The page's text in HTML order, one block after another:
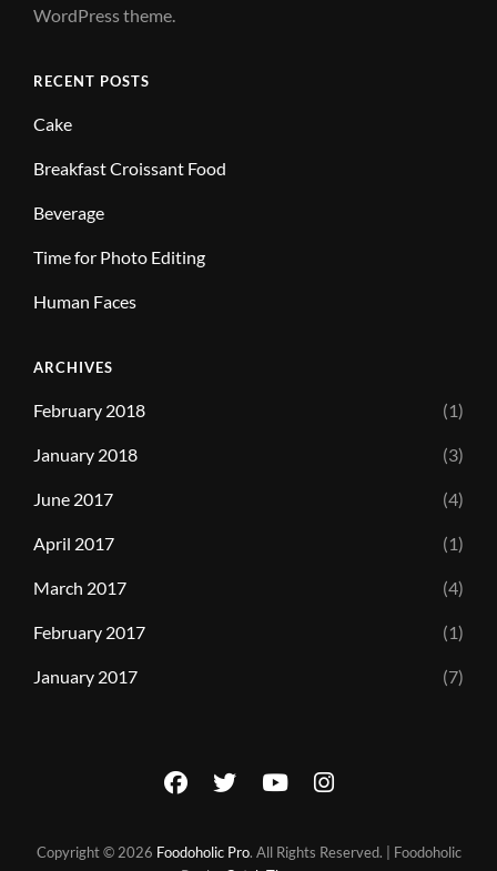
WordPress theme.
RECENT POSTS
Cake
Breakfast Croissant Food
Beverage
Time for Photo Editing
Human Faces
ARCHIVES
February 2018 (1)
January 2018 (3)
June 2017 (4)
April 2017 (1)
March 2017 (4)
February 2017 (1)
January 2017 (7)
facebook
twitteryoutubeinstagram
Copyright © 2026 Foodoholic Pro. All Rights Reserved. | Foodoholic